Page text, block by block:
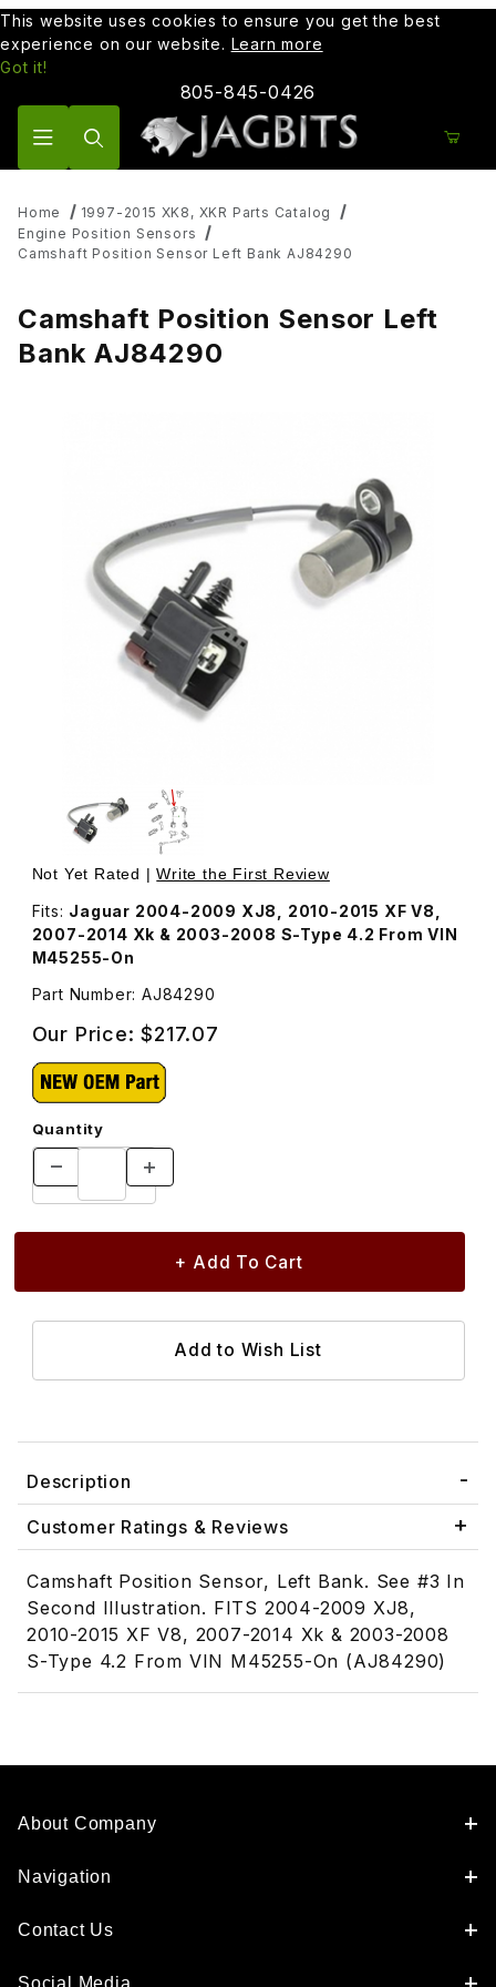
This website uses cookies to ensure you get the best
experience on our website. Learn more
Got it!
805-845-0426
Home
1997-2015 XK8, XKR Parts Catalog
Engine Position Sensors
Camshaft Position Sensor Left Bank AJ84290
Camshaft Position Sensor Left
Bank AJ84290
Thumbnail Filmstrip of Camshaft Position Sensor Left
Purchase Camshaft Position Sensor Left Bank AJ84290
Not Yet Rated |Write the First Review
Fits: Jaguar 2004-2009 XJ8, 2010-2015 XF V8,
2007-2014 Xk & 2003-2008 S-Type 4.2 From VIN
M45255-On
Part Number: AJ84290
Our Price:$217.07
Quantity
Description
Customer Ratings & Reviews
Camshaft Position Sensor, Left Bank. See #3 In
Second Illustration. FITS 2004-2009 XJ8,
2010-2015 XF V8, 2007-2014 Xk & 2003-2008
S-Type 4.2 From VIN M45255-On (AJ84290)
About Company
Navigation
Contact Us
Social Media